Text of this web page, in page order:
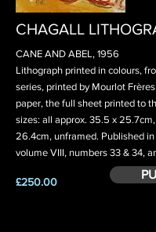
CHAGALL
CANE AND ABEL, 1956
Lithograph printed in colours,
series, printed by Mourlot
paper, the full sheet printed to
sizes: all approx. 35.5 x
26.4cm, unframed. Published
volume VIII, numbers 33 & 34,
£250.00